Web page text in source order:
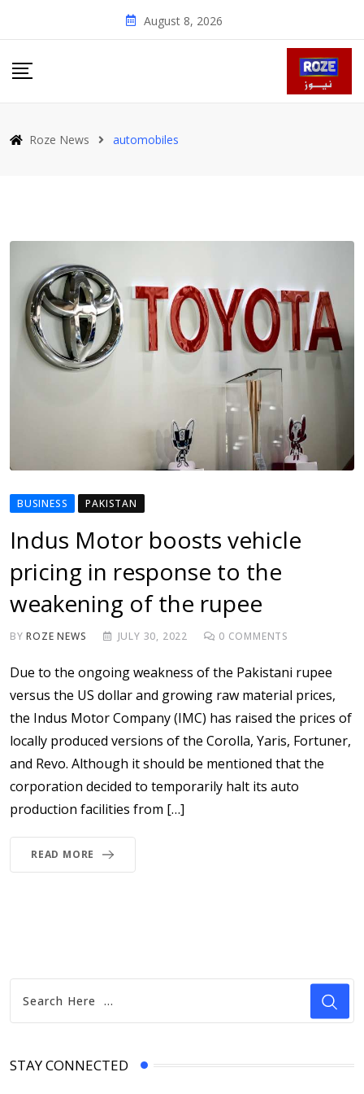
August 8, 2026
Roze News automobiles
BUSINESS PAKISTAN
Indus Motor boosts vehicle
pricing in response to the
weakening of the rupee
BYROZE NEWS JULY 30, 2022 0 COMMENTS
Due to the ongoing weakness of the Pakistani rupee
versus the US dollar and growing raw material prices,
the Indus Motor Company (IMC) has raised the prices of
locally produced versions of the Corolla, Yaris, Fortuner,
and Revo. Although it should be mentioned that the
corporation decided to temporarily halt its auto
production facilities from […]
READ MORE
STAY CONNECTED